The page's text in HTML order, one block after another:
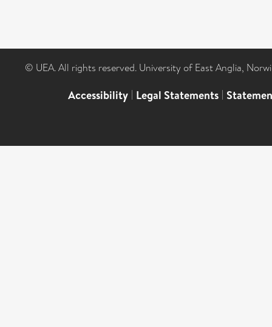
© UEA. All rights reserved. University of East Anglia,
Accessibility | Legal Statements |